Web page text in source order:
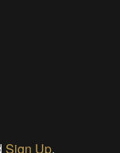
Sign Up.